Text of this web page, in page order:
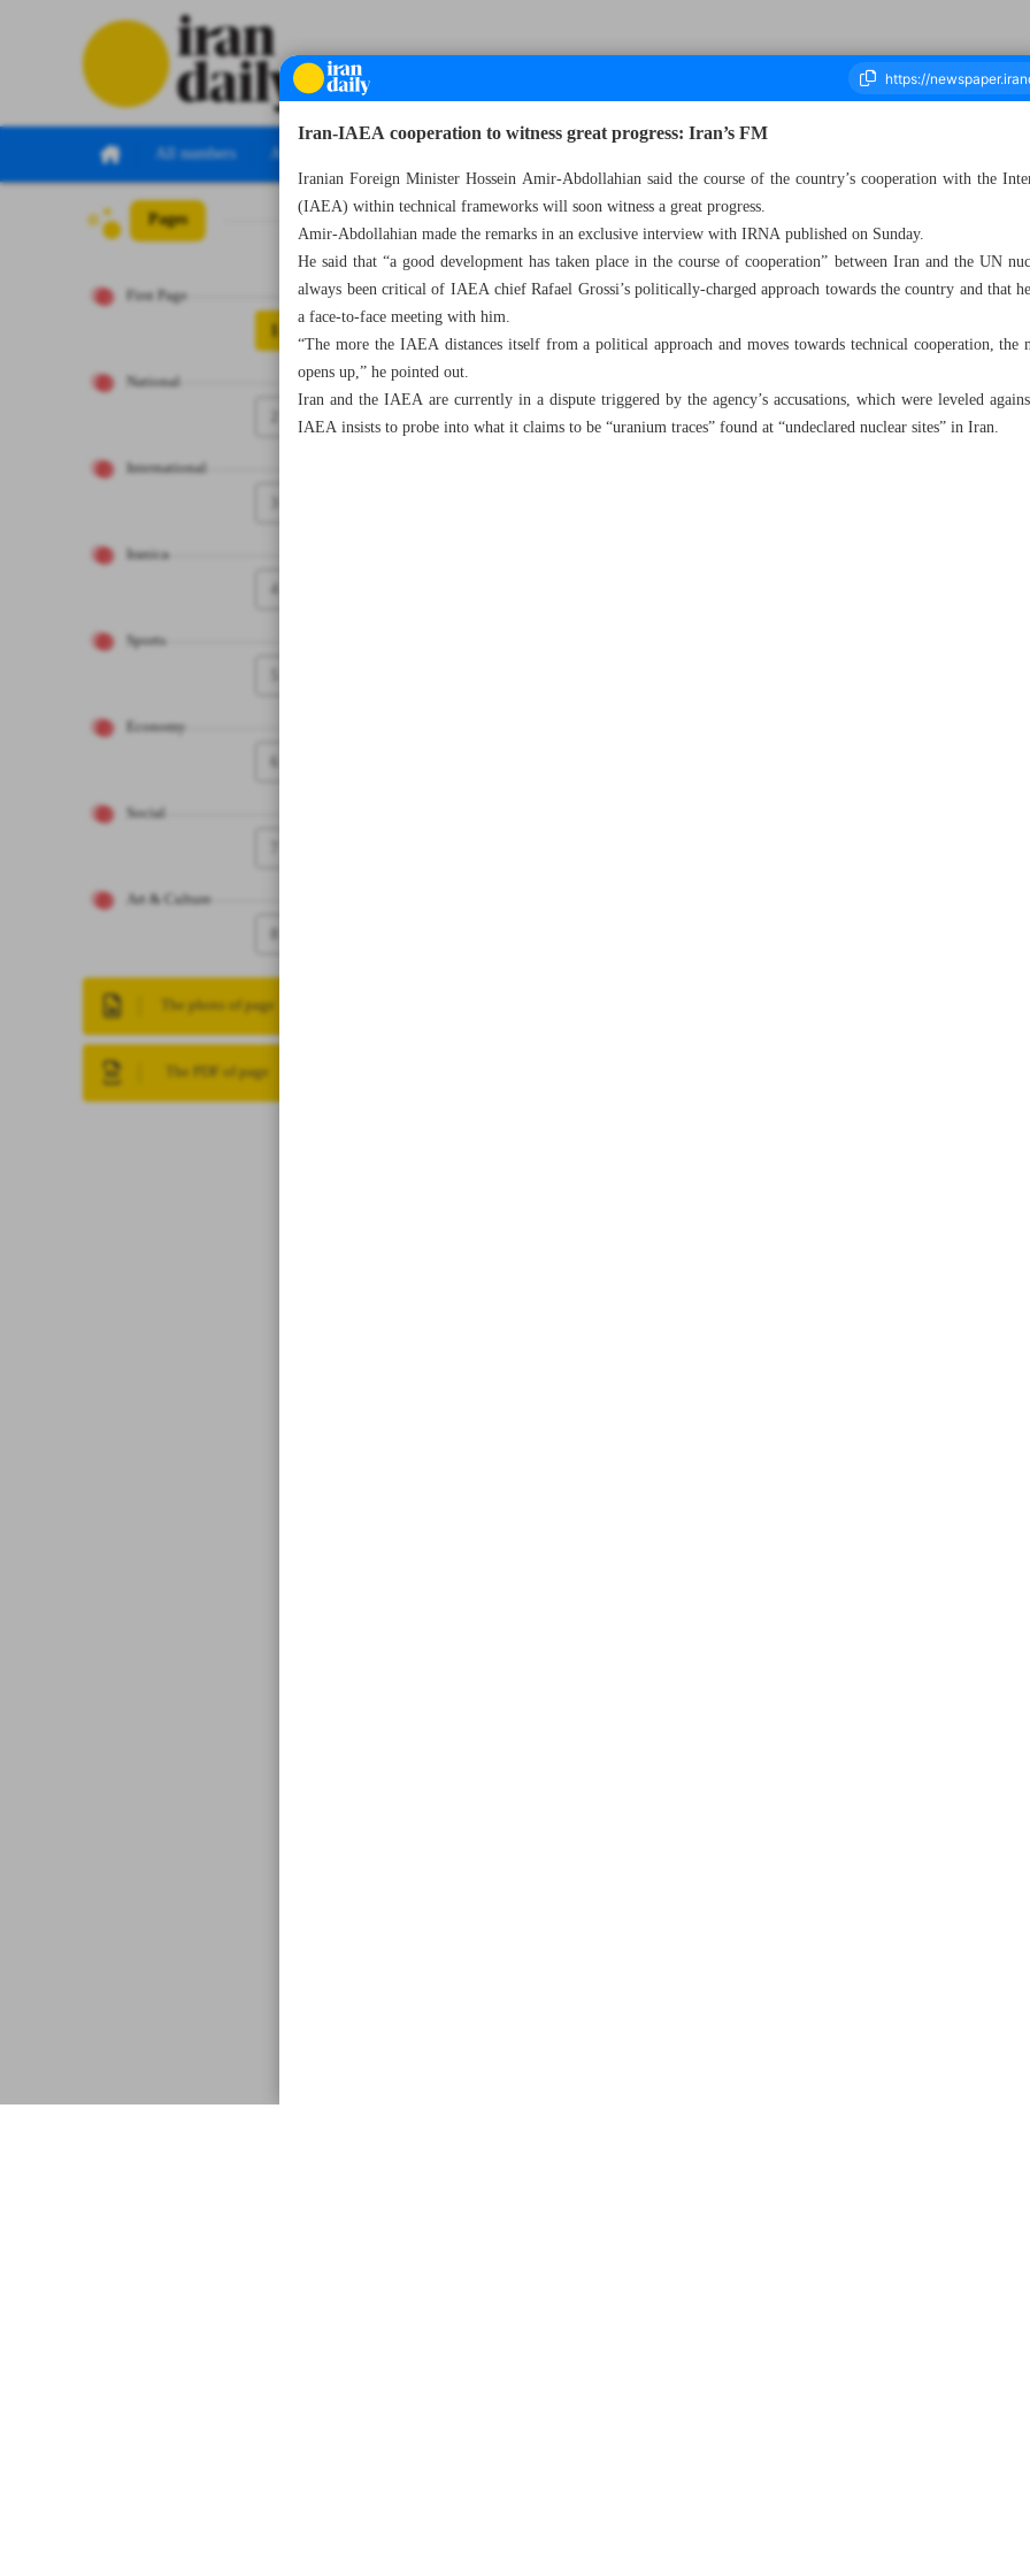
All numbers All specials
Pages
First Page
1
National
International
Iranica
4
Sports
Economy
6
Social
Art & Culture
8
The photo of page
The PDF of page
Number Seven Thousand Two Hundred and Ninety Two - 15 May 2023
Iran-IAEA cooperation to witness great progress: Iran’s FM
Iranian Foreign Minister Hossein Amir-Abdollahian said the course of the country’s cooperation with the
(IAEA) within technical frameworks will soon witness a great progress.
Amir-Abdollahian made the remarks in an exclusive interview with IRNA published on Sunday.
He said that “a good development has taken place in the course of cooperation” between Iran and the UN
always been critical of IAEA chief Rafael Grossi’s politically-charged approach towards the country and that
a face-to-face meeting with him.
“The more the IAEA distances itself from a political approach and moves towards technical cooperation, the
opens up,” he pointed out.
Iran and the IAEA are currently in a dispute triggered by the agency’s accusations, which were leveled
IAEA insists to probe into what it claims to be “uranium traces” found at “undeclared nuclear sites” in Iran.